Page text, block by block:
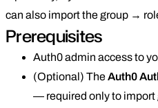
can also import the group →
Prerequisites
Auth0 admin access to
(Optional) TheAuth0
— required only to